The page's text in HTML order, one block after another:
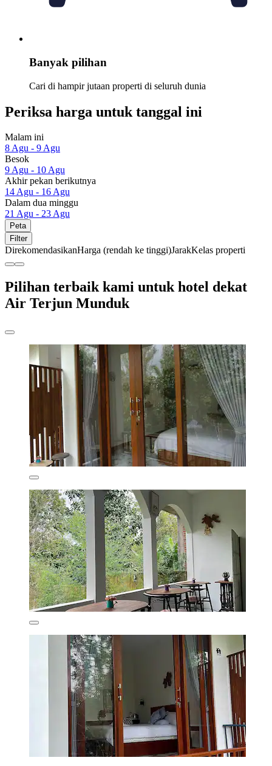
Banyak pilihan
Cari di hampir jutaan properti di seluruh dunia
Periksa harga untuk tanggal ini
Malam ini
8 Agu - 9 Agu
Besok
9 Agu - 10 Agu
Akhir pekan berikutnya
14 Agu - 16 Agu
Dalam dua minggu
21 Agu - 23 Agu
Peta
Filter
DirekomendasikanHarga (rendah ke tinggi)JarakKelas properti
Pilihan terbaik kami untuk hotel dekat
Air Terjun Munduk